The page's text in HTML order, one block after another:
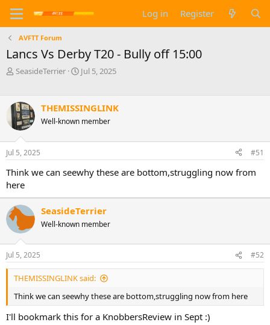
Log in Register
AVFTT Forum
Lancs Vs Derby T20 - Bully off 15:00
T
e
a
d
a
r
t
e
r
SeasideTerrier
S
r
t
d
e
Jul 5, 2025
THEMISSINGLINK
Well-known member
Jul 5, 2025 #51
Think we can seewhy these are bottom,struggling now from
here
SeasideTerrier
Well-known member
Jul 5, 2025 #52
THEMISSINGLINK said:
Think we can seewhy these are bottom,struggling now from here
I'll bookmark this for a KnobbersReview in Sept :)